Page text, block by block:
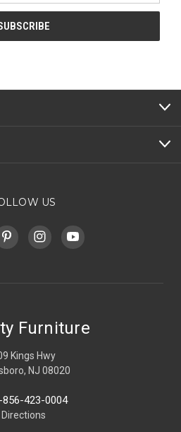
US
Furniture
Kings Hwy
NJ 08020
856-423-0004
Directions